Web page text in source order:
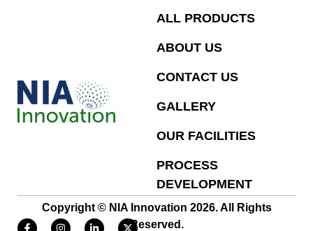
ALL PRODUCTS
ABOUT US
CONTACT US
GALLERY
OUR FACILITIES
PROCESS
DEVELOPMENT
Copyright © NIA Innovation 2026. All Rights
Reserved.